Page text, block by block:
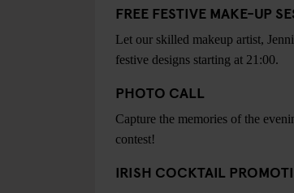
FREE FESTIVE MAKE-UP
Let our skilled makeup artist,
festive designs starting at 21:00.
PHOTO CALL
Capture the memories of the
contest!
IRISH COCKTAIL